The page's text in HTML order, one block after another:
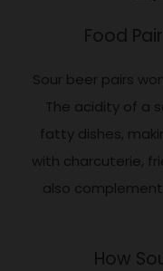
Food
Sour beer pairs
The acidity of a
fatty dishes,
with charcuterie,
also
How